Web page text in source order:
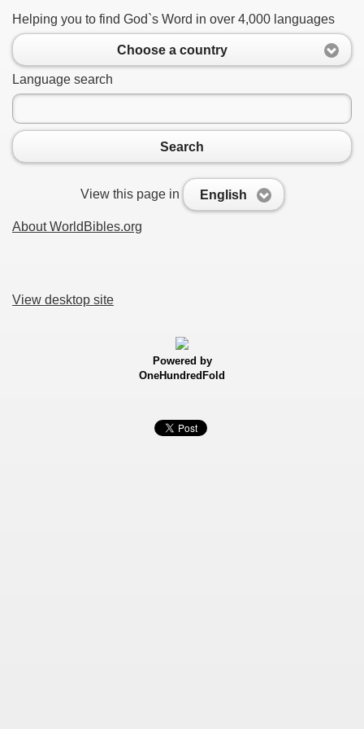
Helping you to find God`s Word in over 4,000 languages
Choose a country
Language search
Search
View this page in English
About WorldBibles.org
View desktop site
Powered by
OneHundredFold